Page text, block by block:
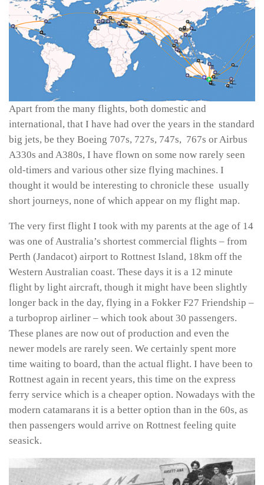
Apart from the many flights, both domestic and
international, that I have had over the years in the standard
big jets, be they Boeing 707s, 727s, 747s, 767s or Airbus
A330s and A380s, I have flown on some now rarely seen
old-timers and various other size flying machines. I
thought it would be interesting to chronicle these usually
short journeys, none of which appear on my flight map.
The very first flight I took with my parents at the age of 14
was one of Australia’s shortest commercial flights – from
Perth (Jandacot) airport to Rottnest Island, 18km off the
Western Australian coast. These days it is a 12 minute
flight by light aircraft, though it might have been slightly
longer back in the day, flying in a Fokker F27 Friendship –
a turboprop airliner – which took about 30 passengers.
These planes are now out of production and even the
newer models are rarely seen. We certainly spent more
time waiting to board, than the actual flight. I have been to
Rottnest again in recent years, this time on the express
ferry service which is a cheaper option. Nowadays with the
modern catamarans it is a better option than in the 60s, as
then passengers would arrive on Rottnest feeling quite
seasick.